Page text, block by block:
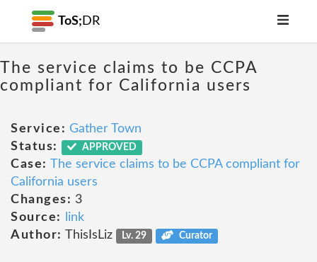
ToS; DR
The service claims to be CCPA
compliant for California users
Service: Gather Town
Status:
APPROVED
Case: The service claims to be CCPA compliant for
California users
Changes: 3
Source:
link
Author: ThisIsLiz Lv. 29 Curator